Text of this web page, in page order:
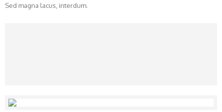
Sed magna lacus, interdum.